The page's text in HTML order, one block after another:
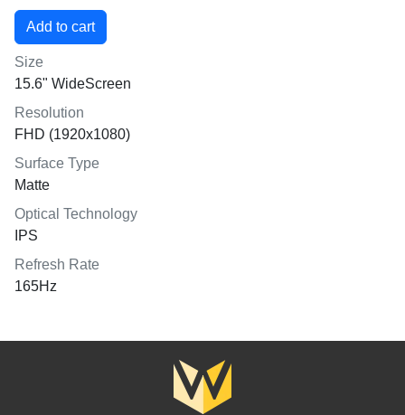
Size
15.6" WideScreen
Resolution
FHD (1920x1080)
Surface Type
Matte
Optical Technology
IPS
Refresh Rate
165Hz